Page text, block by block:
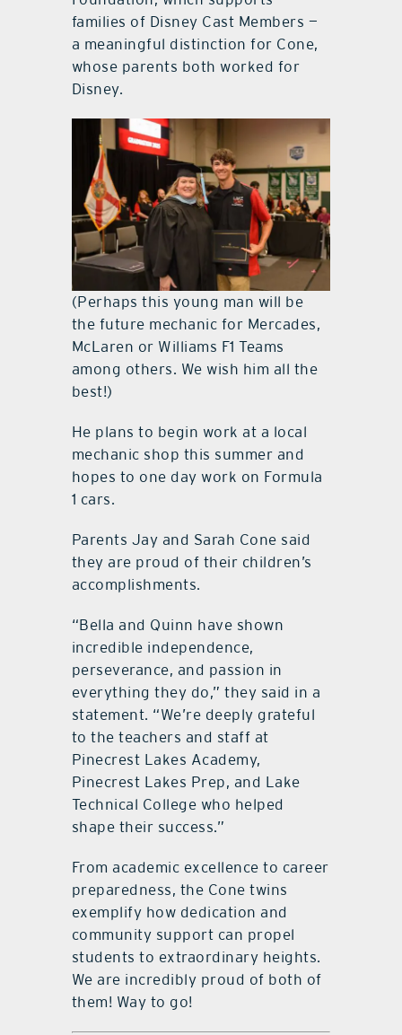
families of Disney Cast Members —
a meaningful distinction for Cone,
whose parents both worked for
Disney.
(Perhaps this young man will be
the future mechanic for Mercades,
McLaren or Williams F1 Teams
among others. We wish him all the
best!)
He plans to begin work at a local
mechanic shop this summer and
hopes to one day work on Formula
1 cars.
Parents Jay and Sarah Cone said
they are proud of their children’s
accomplishments.
“Bella and Quinn have shown
incredible independence,
perseverance, and passion in
everything they do,” they said in a
statement. “We’re deeply grateful
to the teachers and staff at
Pinecrest Lakes Academy,
Pinecrest Lakes Prep, and Lake
Technical College who helped
shape their success.”
From academic excellence to career
preparedness, the Cone twins
exemplify how dedication and
community support can propel
students to extraordinary heights.
We are incredibly proud of both of
them! Way to go!